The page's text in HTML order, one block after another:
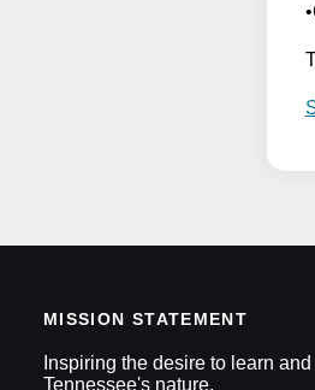
MISSION STATEMENT
Inspiring the desire to learn
Tennessee's nature.